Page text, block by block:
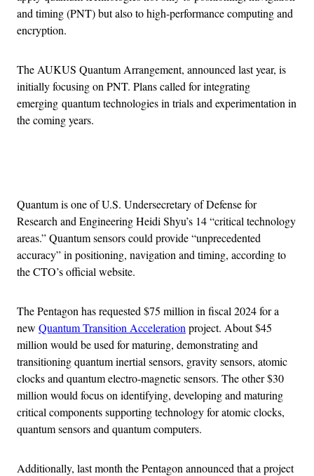
and timing (PNT) but also to high-performance computing and
encryption.
The AUKUS Quantum Arrangement, announced last year, is
initially focusing on PNT. Plans called for integrating
emerging quantum technologies in trials and experimentation in
the coming years.
Quantum is one of U.S. Undersecretary of Defense for
Research and Engineering Heidi Shyu’s 14 “critical technology
areas.” Quantum sensors could provide “unprecedented
accuracy” in positioning, navigation and timing, according to
the CTO’s official website.
The Pentagon has requested $75 million in fiscal 2024 for a
new Quantum Transition Acceleration project. About $45
million would be used for maturing, demonstrating and
transitioning quantum inertial sensors, gravity sensors, atomic
clocks and quantum electro-magnetic sensors. The other $30
million would focus on identifying, developing and maturing
critical components supporting technology for atomic clocks,
quantum sensors and quantum computers.
Additionally, last month the Pentagon announced that a project